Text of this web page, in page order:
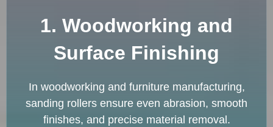
1. Woodworking and
Surface Finishing
In woodworking and furniture manufacturing,
sanding rollers ensure even abrasion, smooth
finishes, and precise material removal.